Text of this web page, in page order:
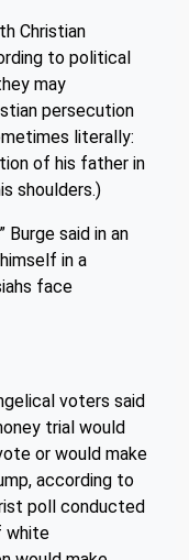
Christian
to political
may
persecution
literally:
of his father in
shoulders.)
Burge said in an
in a
face
voters said
trial would
or would make
according to
poll conducted
white